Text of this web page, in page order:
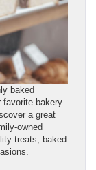
baked
bakery.
a great
owned
treats, baked